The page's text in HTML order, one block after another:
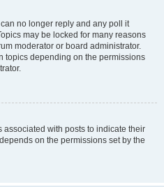
no longer reply and any poll it
may be locked for many reasons
moderator or board administrator.
topics depending on the permissions
with posts to indicate their
on the permissions set by the